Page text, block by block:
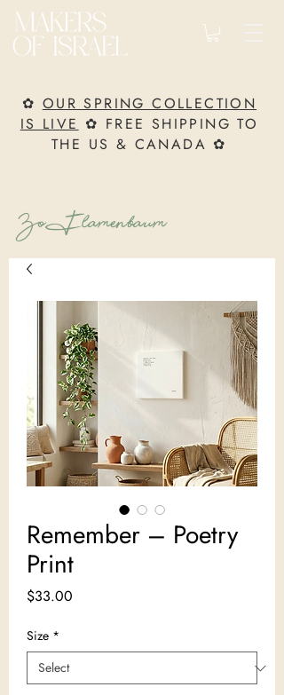
✿ OUR SPRING COLLECTION
IS LIVE ✿ FREE SHIPPING TO
THE US & CANADA ✿
Zo Flamenbaum
Remember – Poetry
Print
$33.00
Size *